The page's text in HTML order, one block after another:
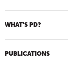
WHAT'S PD?
PUBLICATIONS